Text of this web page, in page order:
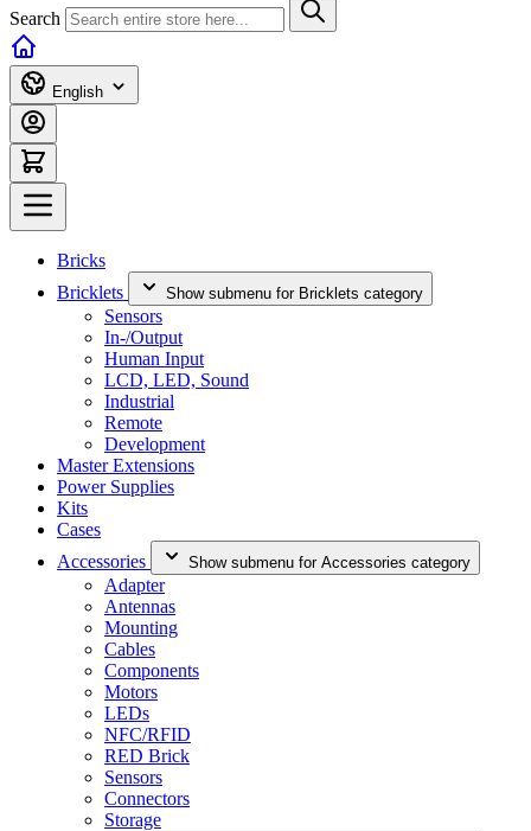
Search
English
Bricks
Bricklets
Show submenu for Bricklets category
Sensors
In-/Output
Human Input
LCD, LED, Sound
Industrial
Remote
Development
Master Extensions
Power Supplies
Kits
Cases
Accessories
Show submenu for Accessories category
Adapter
Antennas
Mounting
Cables
Components
Motors
LEDs
NFC/RFID
RED Brick
Sensors
Connectors
Storage